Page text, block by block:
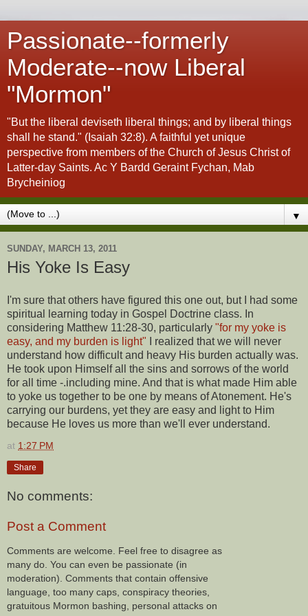
Passionate--formerly
Moderate--now Liberal
"Mormon"
"But the liberal deviseth liberal things; and by liberal things
shall he stand." (Isaiah 32:8). A faithful yet unique
perspective from members of the Church of Jesus Christ of
Latter-day Saints. Ac Y Bardd Geraint Fychan, Mab
Brycheiniog
▼
SUNDAY, MARCH 13, 2011
His Yoke Is Easy
I'm sure that others have figured this one out, but I had some
spiritual learning today in Gospel Doctrine class. In
considering Matthew 11:28-30, particularly "for my yoke is
easy, and my burden is light" I realized that we will never
understand how difficult and heavy His burden actually was.
He took upon Himself all the sins and sorrows of the world
for all time -.including mine. And that is what made Him able
to yoke us together to be one by means of Atonement. He's
carrying our burdens, yet they are easy and light to Him
because He loves us more than we'll ever understand.
at 1:27 PM
Share
No comments:
Post a Comment
Comments are welcome. Feel free to disagree as
many do. You can even be passionate (in
moderation). Comments that contain offensive
language, too many caps, conspiracy theories,
gratuitous Mormon bashing, personal attacks on